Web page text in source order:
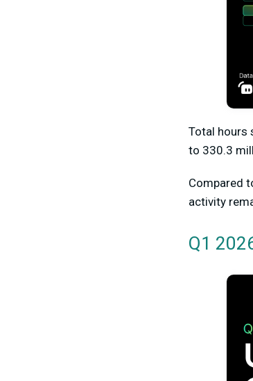
Total hours
to 330.3
Compared
activity
Q1